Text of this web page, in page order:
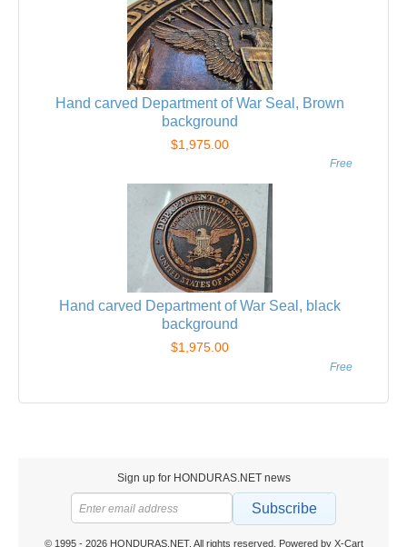
Hand carved Department of War Seal, Brown
background
$1,975.00
Free
Hand carved Department of War Seal, black
background
$1,975.00
Free
Sign up for HONDURAS.NET news
Subscribe
© 1995 - 2026 HONDURAS.NET. All rights reserved. Powered by X-Cart